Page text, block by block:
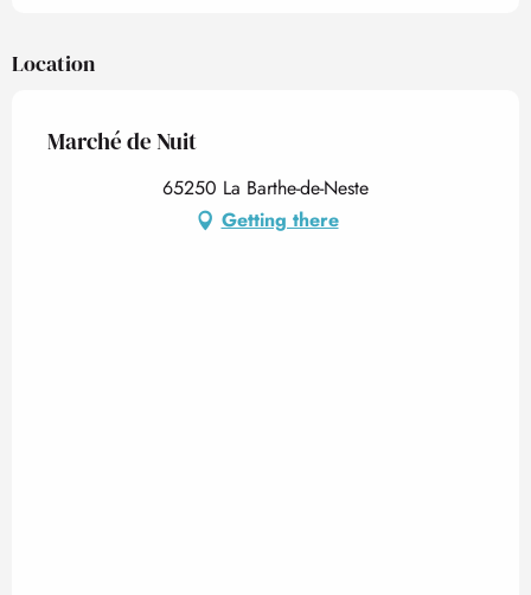
Location
Marché de Nuit
65250 La Barthe-de-Neste
Getting there